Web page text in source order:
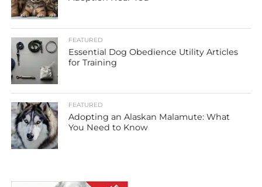
FEATURED
Essential Dog Obedience Utility Articles
for Training
FEATURED
Adopting an Alaskan Malamute: What
You Need to Know